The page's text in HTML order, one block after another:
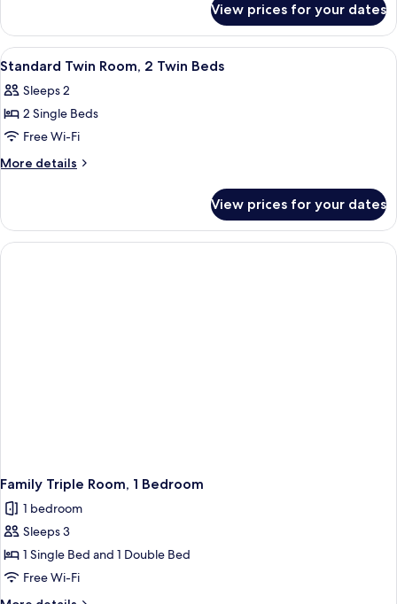
Twin
Bed
Single
Room,
1
Bed
View prices for your dates
View
all
photos
for
Standard
Twin
Twin
Beds
A hotel room with a bed, a desk, a
12
Standard Twin Room, 2 Twin Beds
Sleeps 2
2 Single Beds
Free Wi-Fi
More details
More
Twin
Room,
2
View prices for your dates
Family Triple Room, 1 Bedroom
1 bedroom
Sleeps 3
1 Single Bed and 1 Double Bed
Free Wi-Fi